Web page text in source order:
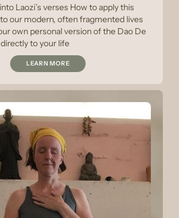
Laozi’s verses How to apply this
our modern, often fragmented lives
own personal version of the Dao De
to your life
LEARN MORE